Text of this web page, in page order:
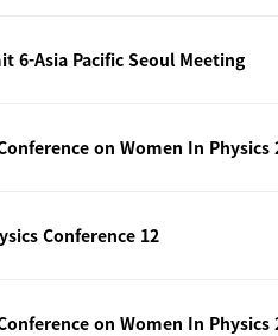
6-Asia Pacific Seoul Meeting
on Women In Physics
Conference 12
on Women In Physics